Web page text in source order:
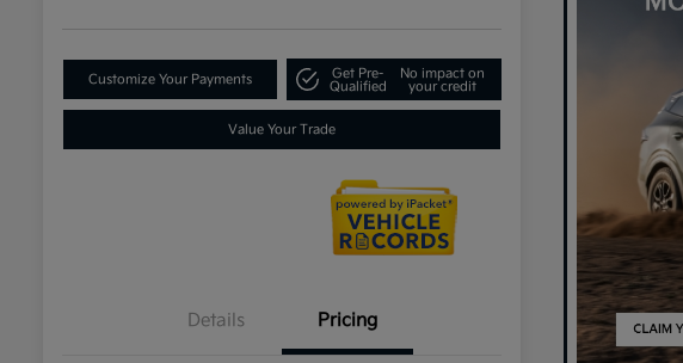
Customize Your Payments
Get Pre-
Qualified
No impact on
your credit
Value Your Trade
Details Pricing